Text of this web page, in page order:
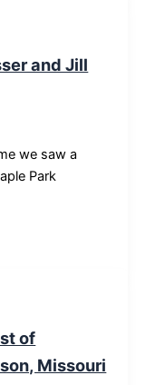
and Jill
we saw a
Park
of
Missouri